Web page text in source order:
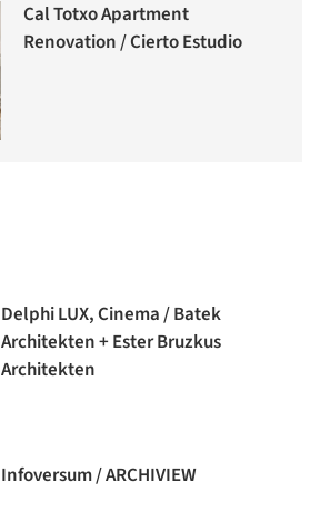
Cal Totxo Apartment
Renovation / Cierto Estudio
Delphi LUX, Cinema / Batek
Architekten + Ester Bruzkus
Architekten
Infoversum / ARCHIVIEW